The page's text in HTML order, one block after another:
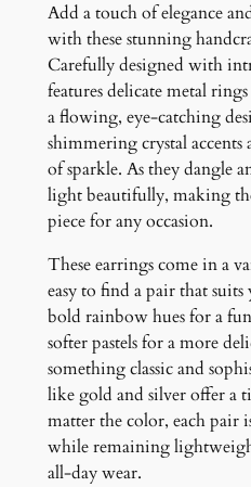
n
g
s
q
u
a
n
t
i
t
Add a touch of elegance
with these stunning
Carefully designed with
features delicate metal
a flowing, eye-catching
shimmering crystal
of sparkle. As they dangle
light beautifully, making
piece for any occasion.
These earrings come in a
easy to find a pair that
bold rainbow hues for a
softer pastels for a more
something classic and
like gold and silver offer a
matter the color, each pair
while remaining
all-day wear.